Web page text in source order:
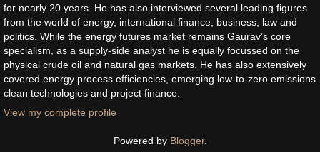
for nearly 20 years. He has also interviewed several leading figures
from the world of energy, international finance, business, law and
politics. While the energy futures market remains Gaurav’s core
specialism, as a supply-side analyst he is equally focussed on the
physical crude oil and natural gas markets. He has also extensively
covered energy process efficiencies, emerging low-to-zero emissions
clean technologies and project finance.
View my complete profile
Powered by Blogger.